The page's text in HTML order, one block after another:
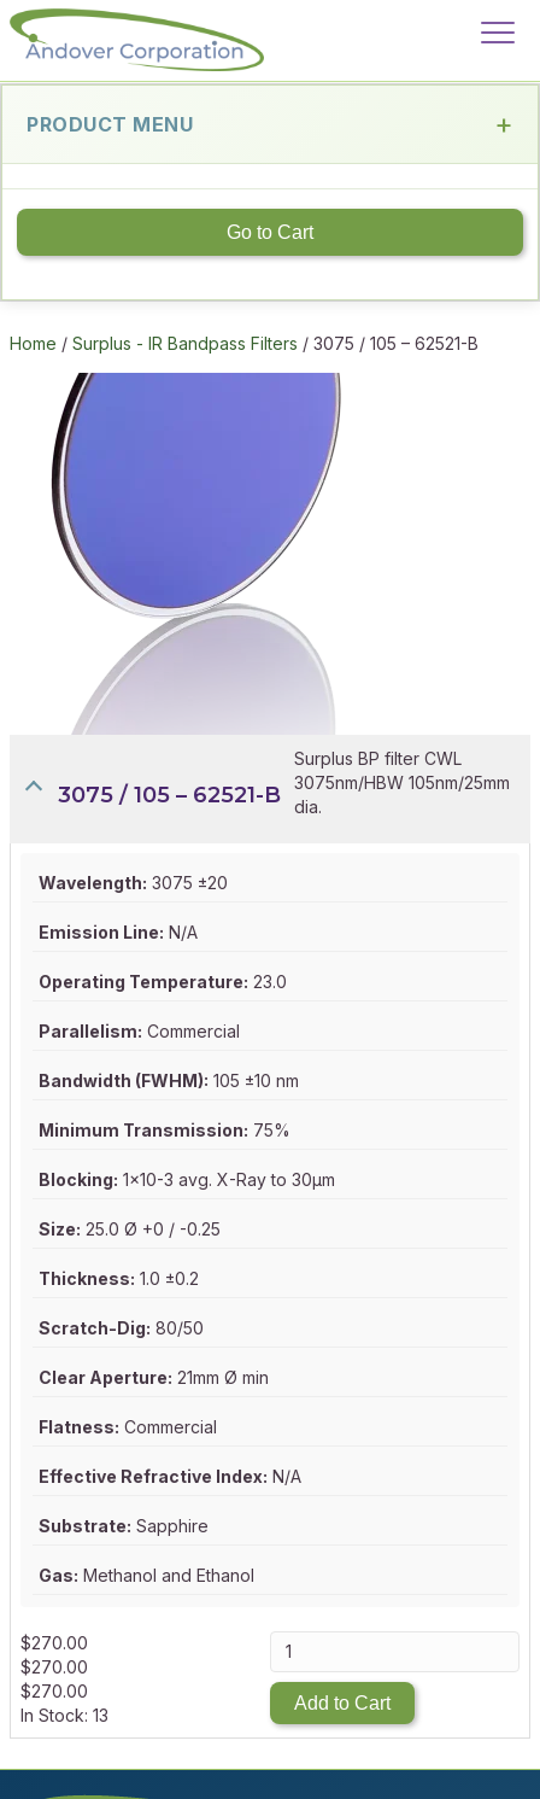
PRODUCT MENU
Go to Cart
Home / Surplus - IR Bandpass Filters / 3075 / 105 – 62521-B
3075 / 105 – 62521-B
Surplus BP filter CWL
3075nm/HBW 105nm/25mm
dia.
Wavelength: 3075 ±20
Emission Line: N/A
Operating Temperature: 23.0
Parallelism: Commercial
Bandwidth (FWHM): 105 ±10 nm
Minimum Transmission: 75%
Blocking: 1x10-3 avg. X-Ray to 30µm
Size: 25.0 Ø +0 / -0.25
Thickness: 1.0 ±0.2
Scratch-Dig: 80/50
Clear Aperture: 21mm Ø min
Flatness: Commercial
Effective Refractive Index: N/A
Substrate: Sapphire
Gas: Methanol and Ethanol
$270.00
$270.00
$270.00
In Stock: 13
Add to Cart